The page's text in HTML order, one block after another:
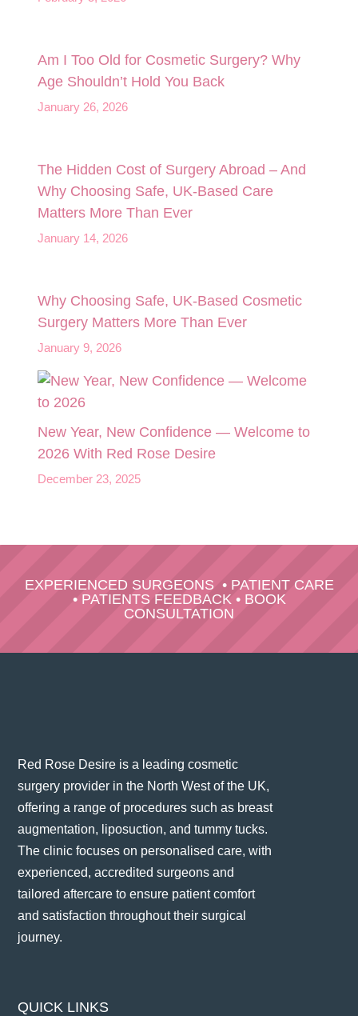
Am I Too Old for Cosmetic Surgery? Why
Age Shouldn’t Hold You Back
January 26, 2026
The Hidden Cost of Surgery Abroad – And
Why Choosing Safe, UK‑Based Care
Matters More Than Ever
January 14, 2026
Why Choosing Safe, UK-Based Cosmetic
Surgery Matters More Than Ever
January 9, 2026
New Year, New Confidence — Welcome to
2026 With Red Rose Desire
December 23, 2025
EXPERIENCED SURGEONS• PATIENT CARE
• PATIENTS FEEDBACK • BOOK
CONSULTATION
Red Rose Desire is a leading cosmetic
surgery provider in the North West of the UK,
offering a range of procedures such as breast
augmentation, liposuction, and tummy tucks.
The clinic focuses on personalised care, with
experienced, accredited surgeons and
tailored aftercare to ensure patient comfort
and satisfaction throughout their surgical
journey​.
QUICK LINKS